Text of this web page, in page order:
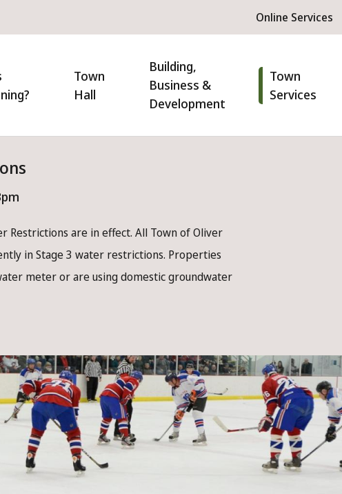
Header
menu
Online Services
Town
Hall
Building,
Business &
Development
Town
Services
Restrictions are in effect. All Town of Oliver
in Stage 3 water restrictions. Properties
meter or are using domestic groundwater